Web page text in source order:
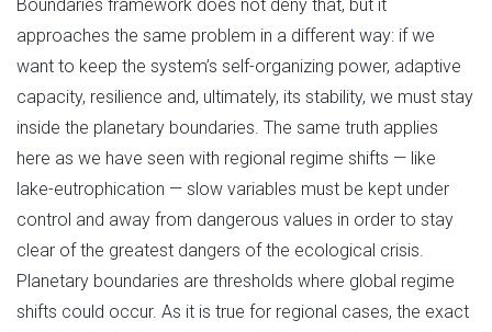
Boundaries framework does not deny that, but it
approaches the same problem in a different way: if we
want to keep the system’s self-organizing power, adaptive
capacity, resilience and, ultimately, its stability, we must stay
inside the planetary boundaries. The same truth applies
here as we have seen with regional regime shifts — like
lake-eutrophication — slow variables must be kept under
control and away from dangerous values in order to stay
clear of the greatest dangers of the ecological crisis.
Planetary boundaries are thresholds where global regime
shifts could occur. As it is true for regional cases, the exact